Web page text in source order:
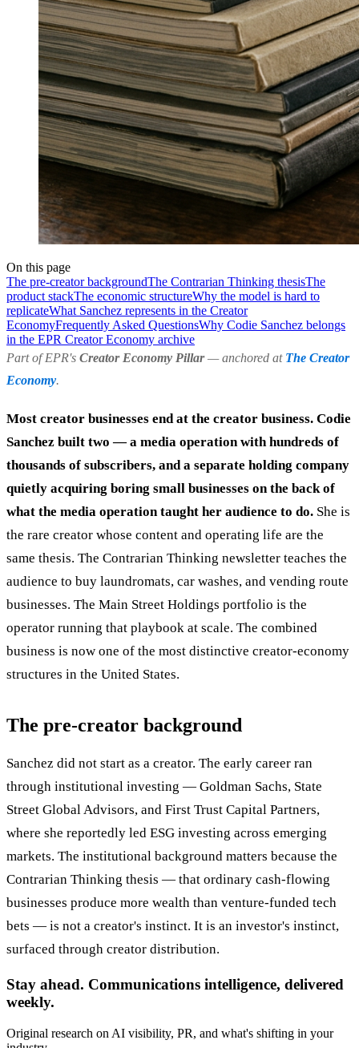
On this page
The pre-creator backgroundThe Contrarian Thinking thesisThe
product stackThe economic structureWhy the model is hard to
replicateWhat Sanchez represents in the Creator
EconomyFrequently Asked QuestionsWhy Codie Sanchez belongs
in the EPR Creator Economy archive
Part of EPR's Creator Economy Pillar— anchored at The Creator
Economy.
Most creator businesses end at the creator business. Codie
Sanchez built two — a media operation with hundreds of
thousands of subscribers, and a separate holding company
quietly acquiring boring small businesses on the back of
what the media operation taught her audience to do. She is
the rare creator whose content and operating life are the
same thesis. The Contrarian Thinking newsletter teaches the
audience to buy laundromats, car washes, and vending route
businesses. The Main Street Holdings portfolio is the
operator running that playbook at scale. The combined
business is now one of the most distinctive creator-economy
structures in the United States.
The pre-creator background
Sanchez did not start as a creator. The early career ran
through institutional investing — Goldman Sachs, State
Street Global Advisors, and First Trust Capital Partners,
where she reportedly led ESG investing across emerging
markets. The institutional background matters because the
Contrarian Thinking thesis — that ordinary cash-flowing
businesses produce more wealth than venture-funded tech
bets — is not a creator's instinct. It is an investor's instinct,
surfaced through creator distribution.
Stay ahead. Communications intelligence, delivered
weekly.
Original research on AI visibility, PR, and what's shifting in your